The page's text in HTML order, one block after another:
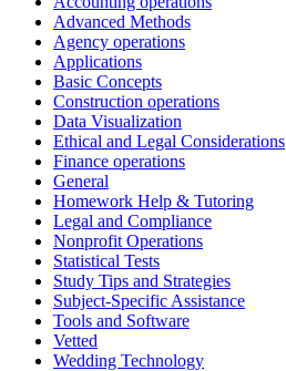
Advanced Methods
Agency operations
Applications
Basic Concepts
Construction operations
Data Visualization
Ethical and Legal Considerations
Finance operations
General
Homework Help & Tutoring
Legal and Compliance
Nonprofit Operations
Statistical Tests
Study Tips and Strategies
Subject-Specific Assistance
Tools and Software
Vetted
Wedding Technology